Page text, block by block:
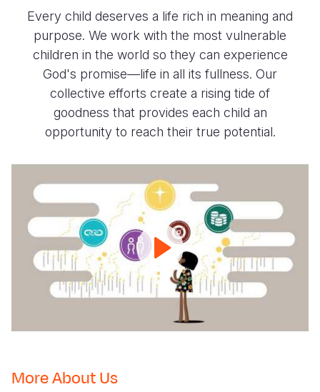
Every child deserves a life rich in meaning and
purpose. We work with the most vulnerable
children in the world so they can experience
God's promise—life in all its fullness. Our
collective efforts create a rising tide of
goodness that provides each child an
opportunity to reach their true potential.
Promise
Building
Brighter
Futures
Vulnerable
More About Us